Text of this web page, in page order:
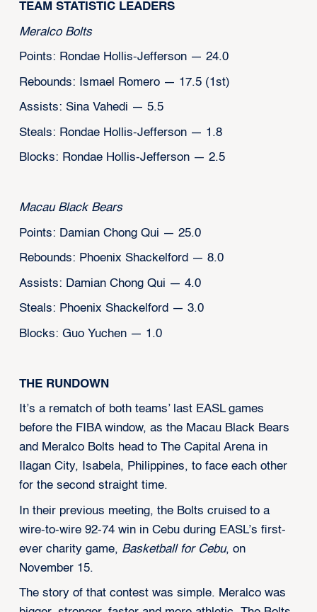
TEAM STATISTIC LEADERS
Meralco Bolts
Points: Rondae Hollis-Jefferson — 24.0
Rebounds: Ismael Romero — 17.5 (1st)
Assists: Sina Vahedi — 5.5
Steals: Rondae Hollis-Jefferson — 1.8
Blocks: Rondae Hollis-Jefferson — 2.5
Macau Black Bears
Points: Damian Chong Qui — 25.0
Rebounds: Phoenix Shackelford — 8.0
Assists: Damian Chong Qui — 4.0
Steals: Phoenix Shackelford — 3.0
Blocks: Guo Yuchen — 1.0
THE RUNDOWN
It’s a rematch of both teams’ last EASL games
before the FIBA window, as the Macau Black Bears
and Meralco Bolts head to The Capital Arena in
Ilagan City, Isabela, Philippines, to face each other
for the second straight time.
In their previous meeting, the Bolts cruised to a
wire-to-wire 92-74 win in Cebu during EASL’s first-
ever charity game, Basketball for Cebu, on
November 15.
The story of that contest was simple. Meralco was